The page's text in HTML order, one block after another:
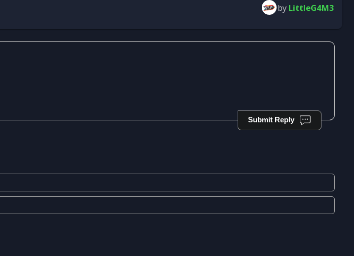
by LittleG4M3
Submit Reply